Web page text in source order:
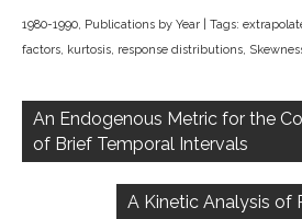
1980-1990, Publications by Year | Tags:
factors, kurtosis, response distributions,
navigation
An Endogenous Metric for the
of Brief Temporal Intervals
A Kinetic Analysis of